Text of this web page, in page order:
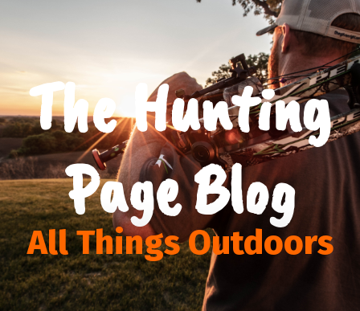
The Hunting
Page Blog
All Things Outdoors